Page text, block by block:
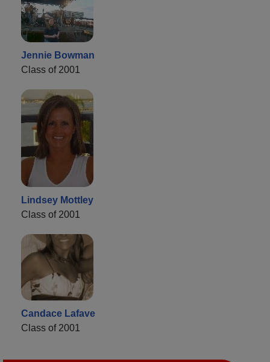
Jennie Bowman
Class of 2001
Lindsey Mottley
Class of 2001
Candace Lafave
Class of 2001